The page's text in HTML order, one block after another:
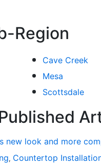
Region
Cave Creek
Mesa
Scottsdale
new look and more
, Countertop